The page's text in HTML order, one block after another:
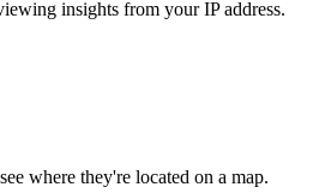
insights from your IP address.
where they're located on a map.